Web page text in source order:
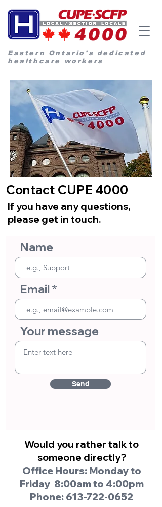
Eastern Ontario's dedicated
healthcare workers
Contact CUPE 4000
If you have any questions,
please get in touch.
Name
Email
Your message
Send
Would you rather talk to
someone directly?
Office Hours: Monday to
Friday 8:00am to 4:00pm
Phone: 613-722-0652